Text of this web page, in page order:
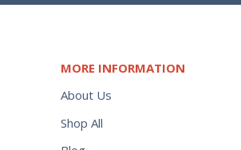
MORE INFORMATION
About Us
Shop All